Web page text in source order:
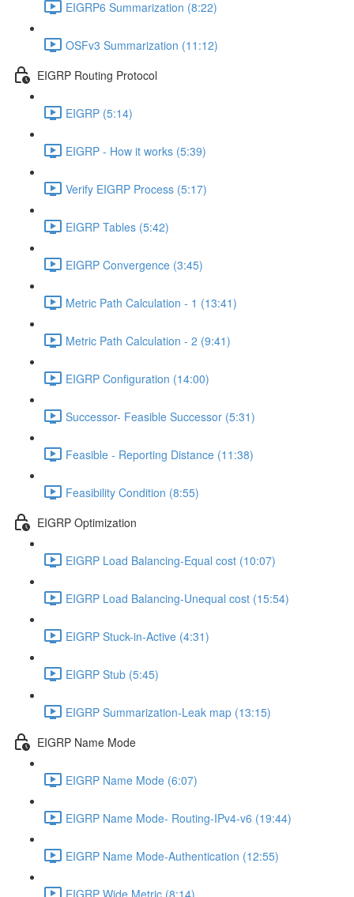
EIGRP6 Summarization (8:22)
OSFv3 Summarization (11:12)
EIGRP Routing Protocol
EIGRP (5:14)
EIGRP - How it works (5:39)
Verify EIGRP Process (5:17)
EIGRP Tables (5:42)
EIGRP Convergence (3:45)
Metric Path Calculation - 1 (13:41)
Metric Path Calculation - 2 (9:41)
EIGRP Configuration (14:00)
Successor- Feasible Successor (5:31)
Feasible - Reporting Distance (11:38)
Feasibility Condition (8:55)
EIGRP Optimization
EIGRP Load Balancing-Equal cost (10:07)
EIGRP Load Balancing-Unequal cost (15:54)
EIGRP Stuck-in-Active (4:31)
EIGRP Stub (5:45)
EIGRP Summarization-Leak map (13:15)
EIGRP Name Mode
EIGRP Name Mode (6:07)
EIGRP Name Mode- Routing-IPv4-v6 (19:44)
EIGRP Name Mode-Authentication (12:55)
EIGRP Wide Metric (8:14)